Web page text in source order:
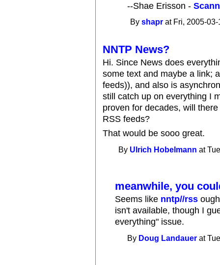
--Shae Erisson -
Byshapr at Fri, 2005-
NNTP News?
Hi. Since News does
some text and maybe a link;
feeds)), and also is
still catch up on everything I
proven for decades, will
RSS feeds?
That would be sooo great.
By Ulrich Hobelmann at
meanwhile, you
Seems like nntp//rss
isn't available, though I
everything" issue.
By Doug Landauer at